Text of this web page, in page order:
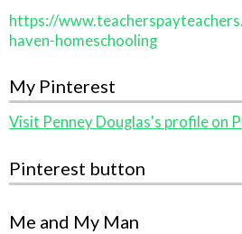
https://
haven-homeschooling
My Pinterest
Visit Penney Douglas's profile on
Pinterest button
Me and My Man